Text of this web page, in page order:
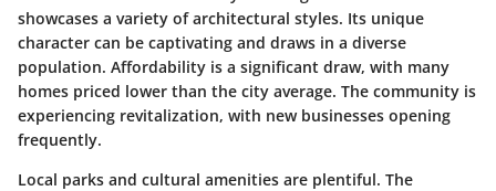
showcases a variety of architectural styles. Its unique
character can be captivating and draws in a diverse
population. Affordability is a significant draw, with many
homes priced lower than the city average. The community is
experiencing revitalization, with new businesses opening
frequently.
Local parks and cultural amenities are plentiful. The